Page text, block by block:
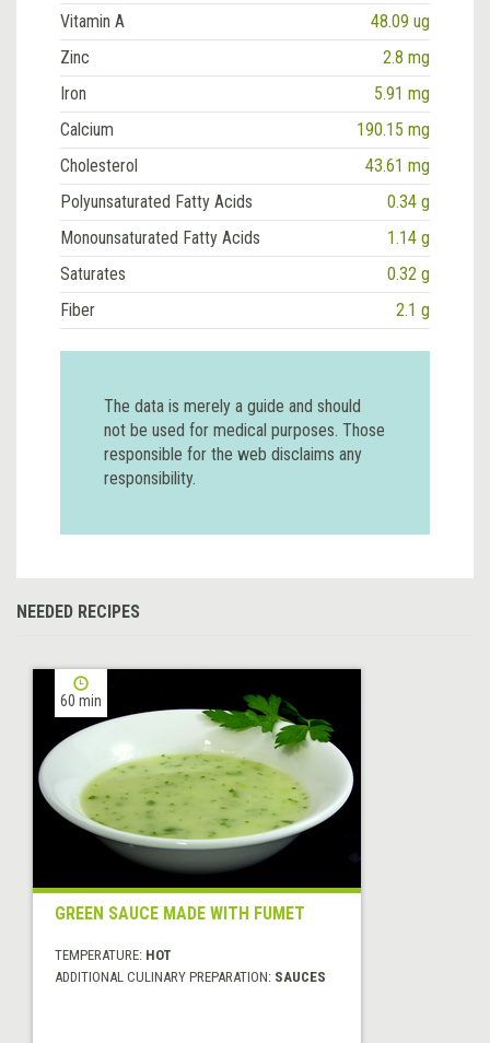
Vitamin A
48.09 ug
Zinc
2.8 mg
Iron
5.91 mg
Calcium
190.15 mg
Cholesterol
43.61 mg
Polyunsaturated Fatty Acids
0.34 g
Monounsaturated Fatty Acids
1.14 g
Saturates
0.32 g
Fiber
2.1 g
The data is merely a guide and should
not be used for medical purposes. Those
responsible for the web disclaims any
responsibility.
NEEDED RECIPES
60 min
GREEN SAUCE MADE WITH FUMET
TEMPERATURE: HOT
ADDITIONAL CULINARY PREPARATION: SAUCES